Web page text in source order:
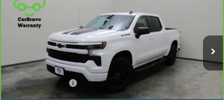
Special Offer
VIN:1GCUDEED3PZ211181 Stock: 924841Model:CK10543
EVERYONE PRICE
Less
Retail Price
$43,699
Dealer Service Fee
Everyone Price